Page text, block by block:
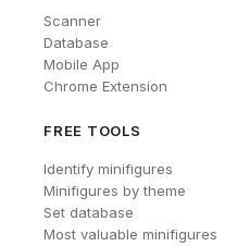
Scanner
Database
Mobile App
Chrome Extension
FREE TOOLS
Identify minifigures
Minifigures by theme
Set database
Most valuable minifigures